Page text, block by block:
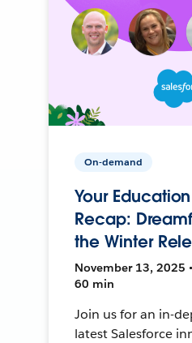
On-demand
Your
Recap:
the Winter
November 13, 2025
60 min
Join us for an in-
latest Salesforce